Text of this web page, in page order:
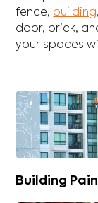
fence, building,
door, brick,
your spaces
Building